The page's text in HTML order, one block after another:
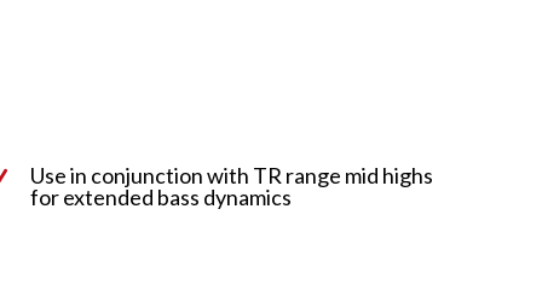
Use in conjunction with TR range mid highs
for extended bass dynamics